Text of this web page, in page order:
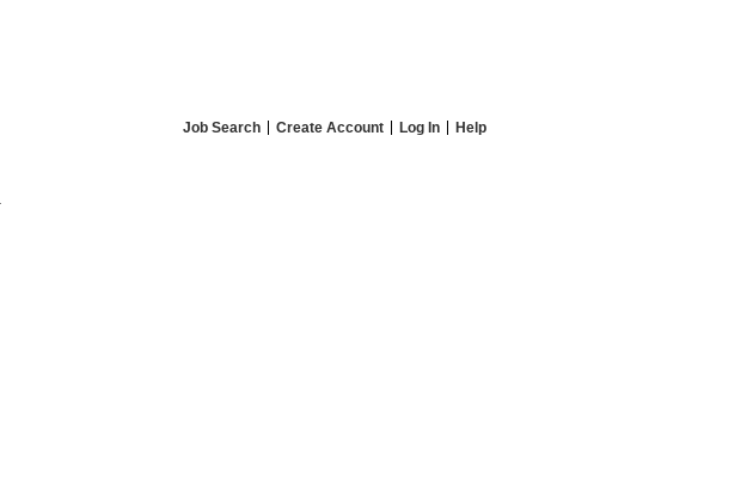
Job Search Create Account Log In Help